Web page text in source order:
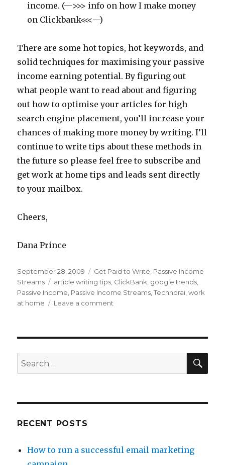
income. (—>>> info on how I make money
on Clickbank<<<—)
There are some hot topics, hot keywords, and
solid techniques for maximising your passive
income earning potential. By figuring out
what people want to read about and figuring
out how to optimise your articles for high
search engine placement, you’ll increase your
chances of making more money by writing. I’ll
continue to write tips about these methods in
the future so please feel free to subscribe and
get work at home tips and leads sent directly
to your mailbox.
Cheers,
Dana Prince
Posted
on
September 28, 2009 Categories
Get Paid to Write Passive Income
Streams
Tags
article writing tips ClickBank google trends
Passive Income Passive Income Streams ,Technorai ,work
at home
Leave a comment
Article
Search
for:
RECENT POSTS
How to run a successful email marketing